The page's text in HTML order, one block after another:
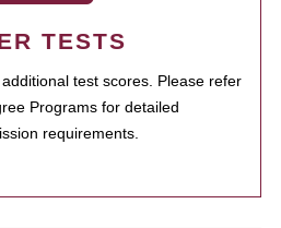
TESTS
test scores. Please refer
Programs for detailed
requirements.